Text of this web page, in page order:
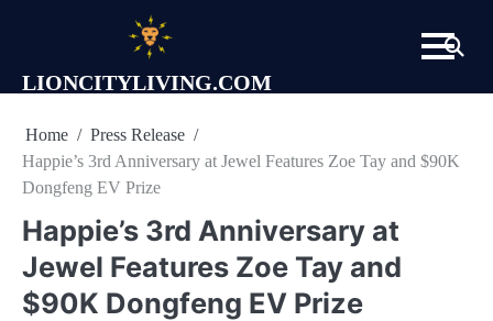
LIONCITYLIVING.COM
Home
Press Release
Happie’s 3rd Anniversary at Jewel Features Zoe Tay and $90K
Dongfeng EV Prize
Happie’s 3rd Anniversary at
Jewel Features Zoe Tay and
$90K Dongfeng EV Prize